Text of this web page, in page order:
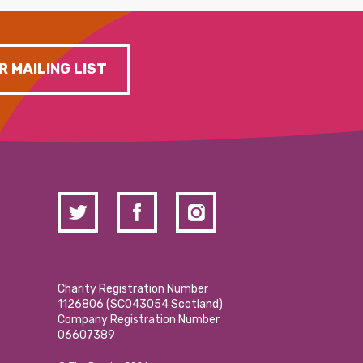
MAILING LIST
Charity Registration Number
1126806 (SCO43054 Scotland)
Company Registration Number
06607389